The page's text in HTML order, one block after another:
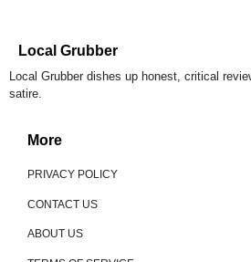
Local Grubber
Local Grubber dishes up honest, critical
satire.
More
PRIVACY POLICY
CONTACT US
ABOUT US